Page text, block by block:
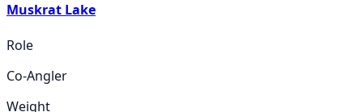
Muskrat Lake
Role
Co-Angler
Weight